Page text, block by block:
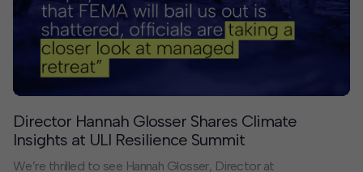
Director Hannah Glosser Shares Climate
Insights at ULI Resilience Summit
We’re thrilled to see Hannah Glosser, Director at